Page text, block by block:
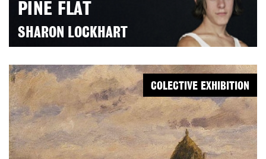
PINE FLAT
SHARON LOCKHART
COLECTIVE EXHIBITION